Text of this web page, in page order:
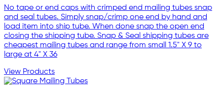
No tape or end caps with crimped end mailing tubes snap
and seal tubes. Simply snap/crimp one end by hand and
load item into ship tube. When done snap the open end
closing the shipping tube. Snap & Seal shipping tubes are
cheapest mailing tubes and range from small 1.5" X 9 to
large at 4" X 36
View Products